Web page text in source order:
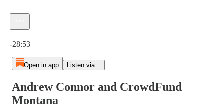
-28:53
Open in app Listen via...
Andrew Connor and CrowdFund
Montana